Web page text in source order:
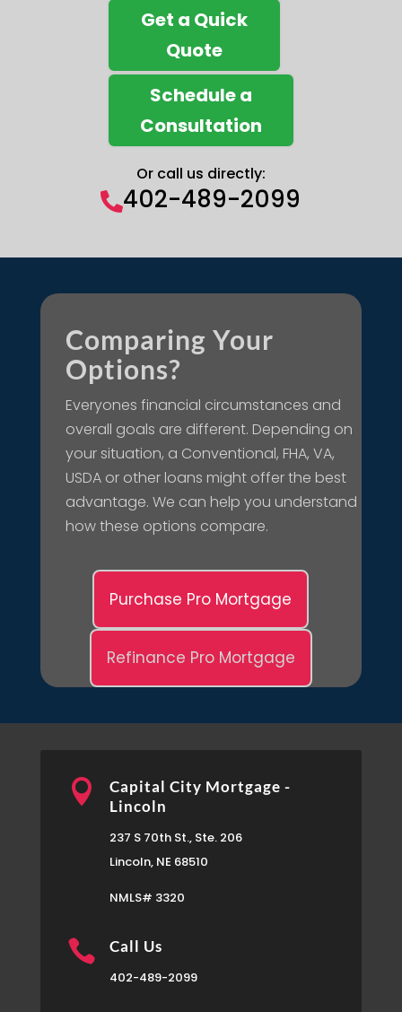
Get a Quick
Quote
Schedule a
Consultation
Or call us directly:
402-489-2099
Comparing Your
Options?
Everyones financial circumstances and
overall goals are different. Depending on
your situation, a Conventional, FHA, VA,
USDA or other loans might offer the best
advantage. We can help you understand
how these options compare.
Purchase Pro Mortgage
Refinance Pro Mortgage

Capital City Mortgage -
Lincoln
237 S 70th St., Ste. 206
Lincoln, NE 68510
NMLS# 3320
 Call Us
402-489-2099